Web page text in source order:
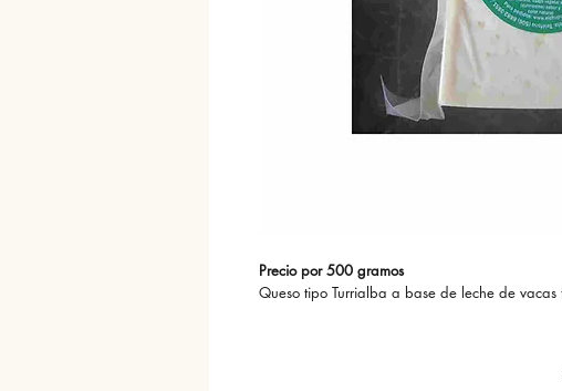
Precio por 500 gramos
Queso tipo Turrialba a base de leche de vacas